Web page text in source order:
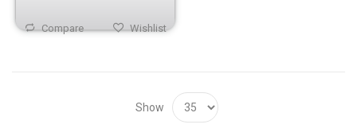
Wishlist
Compare
Show